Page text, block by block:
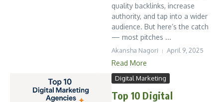
quality backlinks, increase
authority, and tap into a wider
audience. But here’s the catch
— most pitches ...
Akansha Nagori April 9, 2025
Read More
Digital Marketing
Top 10 Digital